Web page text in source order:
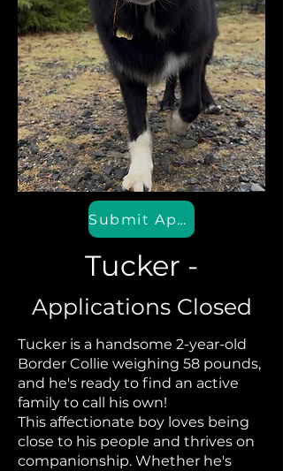
Submit Application
Tucker -
Applications Closed
Tucker is a handsome 2-year-old
Border Collie weighing 58 pounds,
and he's ready to find an active
family to call his own!
This affectionate boy loves being
close to his people and thrives on
companionship. Whether he's